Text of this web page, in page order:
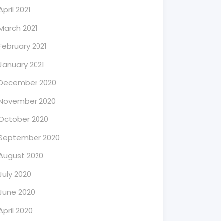
2021
2021
2021
2021
2020
2020
2020
2020
2020
2020
2020
2020